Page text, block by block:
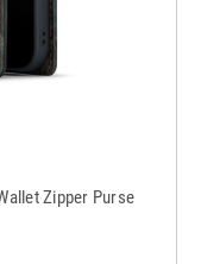
Zipper Purse